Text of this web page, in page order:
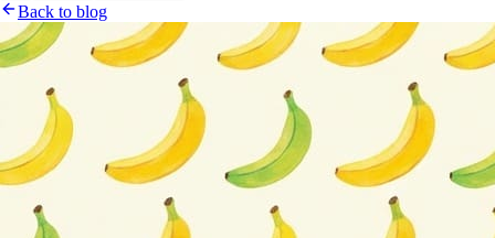
Back to blog